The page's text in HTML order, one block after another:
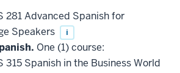
281 Advanced Spanish for
Speakers
i
One (1) course:
315 Spanish in the Business World